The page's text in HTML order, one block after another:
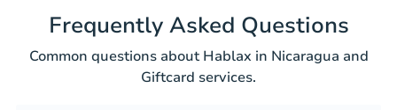
Frequently Asked Questions
Common questions about Hablax in Nicaragua and
Giftcard services.